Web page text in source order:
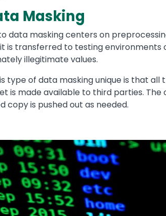
Masking
data masking centers on
is transferred to testing environments
illegitimate values.
type of data masking unique is that all
is made available to third parties. The
copy is pushed out as needed.